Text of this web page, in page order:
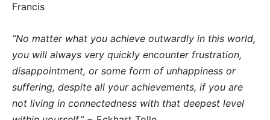
Francis
“No matter what you achieve outwardly in this world,
you will always very quickly encounter frustration,
disappointment, or some form of unhappiness or
suffering, despite all your achievements, if you are
not living in connectedness with that deepest level